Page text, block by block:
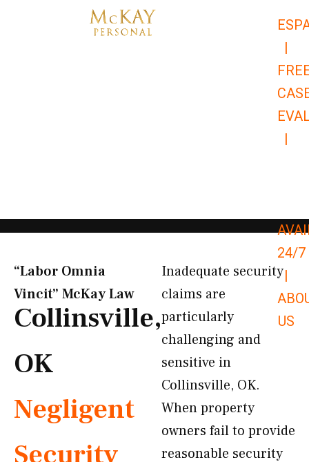
|
|
24/7
|
US
“Labor Omnia
Vincit” McKay Law​
Collinsville,
OK
Negligent
Security
Inadequate security
claims are
particularly
challenging and
sensitive in
Collinsville, OK.
When property
owners fail to provide
reasonable security